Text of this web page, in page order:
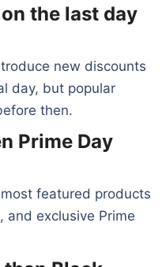
the last day
new discounts
day, but popular
then.
Prime Day
featured products
and exclusive Prime